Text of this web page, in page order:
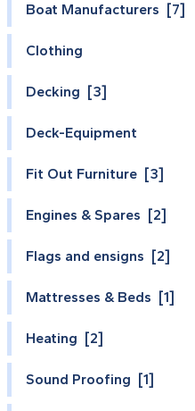
Boat Manufacturers [7]
Clothing
Decking [3]
Deck-Equipment
Fit Out Furniture [3]
Engines & Spares [2]
Flags and ensigns [2]
Mattresses & Beds [1]
Heating [2]
Sound Proofing [1]